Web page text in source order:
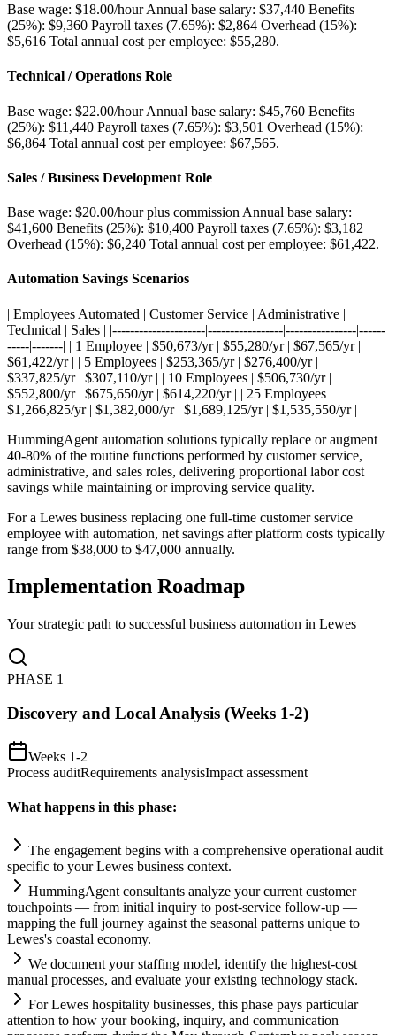
Base wage: $18.00/hour Annual base salary: $37,440 Benefits
(25%): $9,360 Payroll taxes (7.65%): $2,864 Overhead (15%):
$5,616 Total annual cost per employee: $55,280.
Technical / Operations Role
Base wage: $22.00/hour Annual base salary: $45,760 Benefits
(25%): $11,440 Payroll taxes (7.65%): $3,501 Overhead (15%):
$6,864 Total annual cost per employee: $67,565.
Sales / Business Development Role
Base wage: $20.00/hour plus commission Annual base salary:
$41,600 Benefits (25%): $10,400 Payroll taxes (7.65%): $3,182
Overhead (15%): $6,240 Total annual cost per employee: $61,422.
Automation Savings Scenarios
| Employees Automated | Customer Service | Administrative |
Technical | Sales | |---------------------|-----------------|----------------|------
-----|-------| | 1 Employee | $50,673/yr | $55,280/yr | $67,565/yr |
$61,422/yr | | 5 Employees | $253,365/yr | $276,400/yr |
$337,825/yr | $307,110/yr | | 10 Employees | $506,730/yr |
$552,800/yr | $675,650/yr | $614,220/yr | | 25 Employees |
$1,266,825/yr | $1,382,000/yr | $1,689,125/yr | $1,535,550/yr |
HummingAgent automation solutions typically replace or augment
40-80% of the routine functions performed by customer service,
administrative, and sales roles, delivering proportional labor cost
savings while maintaining or improving service quality.
For a Lewes business replacing one full-time customer service
employee with automation, net savings after platform costs typically
range from $38,000 to $47,000 annually.
Implementation Roadmap
Your strategic path to successful business automation in Lewes
PHASE 1
Discovery and Local Analysis (Weeks 1-2)
Weeks 1-2
Process auditRequirements analysisImpact assessment
What happens in this phase:
The engagement begins with a comprehensive operational audit
specific to your Lewes business context.
HummingAgent consultants analyze your current customer
touchpoints — from initial inquiry to post-service follow-up —
mapping the full journey against the seasonal patterns unique to
Lewes's coastal economy.
We document your staffing model, identify the highest-cost
manual processes, and evaluate your existing technology stack.
For Lewes hospitality businesses, this phase pays particular
attention to how your booking, inquiry, and communication